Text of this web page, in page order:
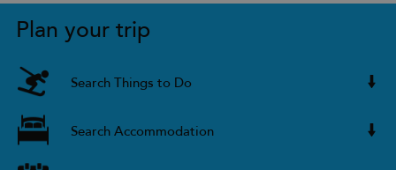
Plan your trip
Search Things to Do
Search Accommodation